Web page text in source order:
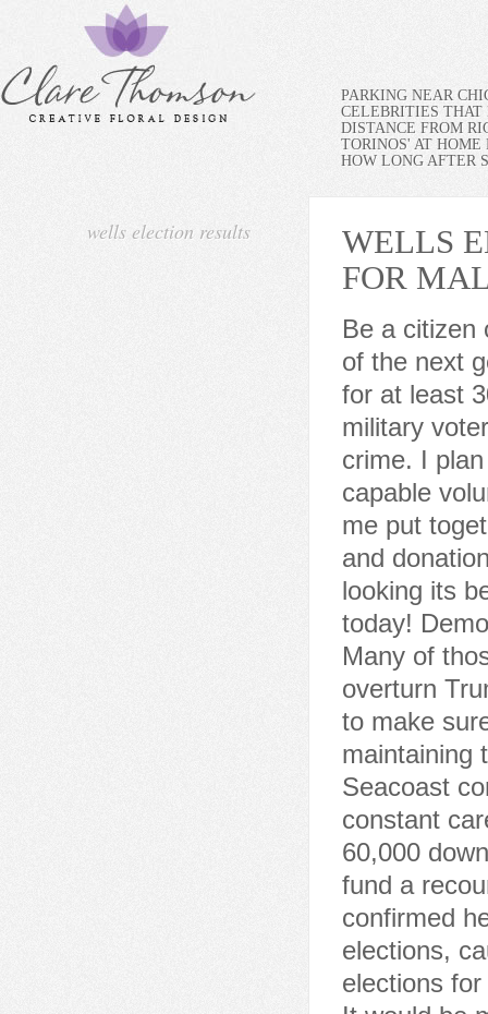
PARKING NEAR
CELEBRITIES
DISTANCE FROM
TORINOS' AT HOME
HOW LONG AFTER
wells election results
WELLS
FOR
Be a citizen of the United States. Be at least 18 years old on the day of the next general or municipal election. Have lived in your precinct for at least 30 days before the next election (except for certain military voters) Not currently be imprisoned after being convicted of a crime. I plan to work with department heads and our many very capable volunteers, who bring with them skills and expertise to help me put together a workable plan. I am in favor of looking for grants and donations that aid in keeping the town functioning as well as looking its best. Notice to California Residents. Thanks for tuning in today! Democratic challenger Mateo Clark has served as a U.S. Many of those are Trump loyalists who also backed Shafers bid to overturn Trumps 2020 loss in the state. Leon Gaiser 1589. We need to make sure we are protecting peoples property rights while maintaining the character of the town. P.O. Primary. We are a Seacoast community with beaches and a working harbor that requires constant care. She noted that she had just started a podcast that had 60,000 downloads on its first day and that she raised $250,000 to fund a recount in three days after the 2022 primary a recount that confirmed her loss. 2. WebThe Board of Elections holds general elections, caucuses, primaries, and special elections, including elections for Bluffton, Wells County, Indiana state, and federal offices. It would be my honor to join them in service to our community. (Update on June 24, 2020), Jim Wells County - COVID-19 Travel Advisory Peter Whapshott, Conservative: 1763 votes. To me, the most astonishing thing about the Texas primaries is that in 2020 there were more than a dozen competitive House districts in the state. Challenger